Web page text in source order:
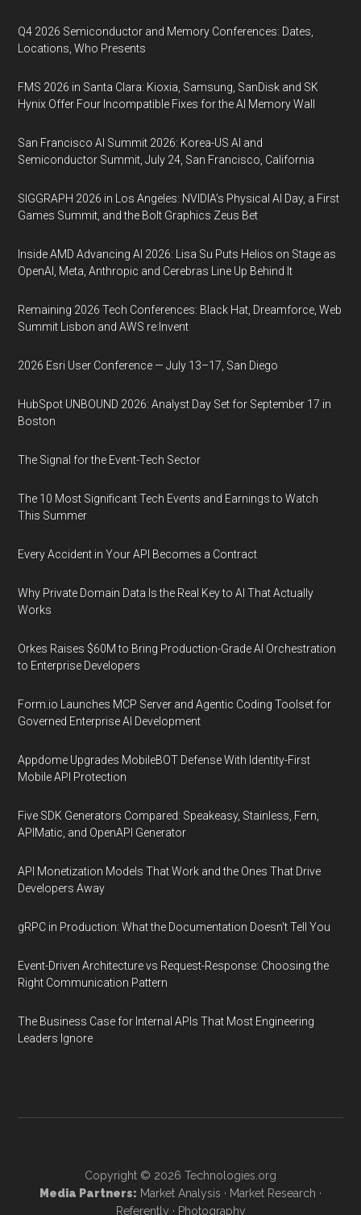
Q4 2026 Semiconductor and Memory Conferences: Dates,
Locations, Who Presents
FMS 2026 in Santa Clara: Kioxia, Samsung, SanDisk and SK
Hynix Offer Four Incompatible Fixes for the AI Memory Wall
San Francisco AI Summit 2026: Korea-US AI and
Semiconductor Summit, July 24, San Francisco, California
SIGGRAPH 2026 in Los Angeles: NVIDIA’s Physical AI Day, a First
Games Summit, and the Bolt Graphics Zeus Bet
Inside AMD Advancing AI 2026: Lisa Su Puts Helios on Stage as
OpenAI, Meta, Anthropic and Cerebras Line Up Behind It
Remaining 2026 Tech Conferences: Black Hat, Dreamforce, Web
Summit Lisbon and AWS re:Invent
2026 Esri User Conference — July 13–17, San Diego
HubSpot UNBOUND 2026: Analyst Day Set for September 17 in
Boston
The Signal for the Event-Tech Sector
The 10 Most Significant Tech Events and Earnings to Watch
This Summer
Every Accident in Your API Becomes a Contract
Why Private Domain Data Is the Real Key to AI That Actually
Works
Orkes Raises $60M to Bring Production-Grade AI Orchestration
to Enterprise Developers
Form.io Launches MCP Server and Agentic Coding Toolset for
Governed Enterprise AI Development
Appdome Upgrades MobileBOT Defense With Identity-First
Mobile API Protection
Five SDK Generators Compared: Speakeasy, Stainless, Fern,
APIMatic, and OpenAPI Generator
API Monetization Models That Work and the Ones That Drive
Developers Away
gRPC in Production: What the Documentation Doesn't Tell You
Event-Driven Architecture vs Request-Response: Choosing the
Right Communication Pattern
The Business Case for Internal APIs That Most Engineering
Leaders Ignore
Copyright © 2026 Technologies.org
Media Partners: Market Analysis · Market Research ·
Referently · Photography